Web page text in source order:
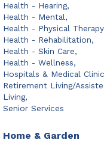
Health - Hearing,
Health - Mental,
Health - Physical
Health - Rehabilitation,
Health - Skin Care,
Health - Wellness,
Hospitals & Medical
Retirement Living/
Living,
Senior Services
Home & Garden